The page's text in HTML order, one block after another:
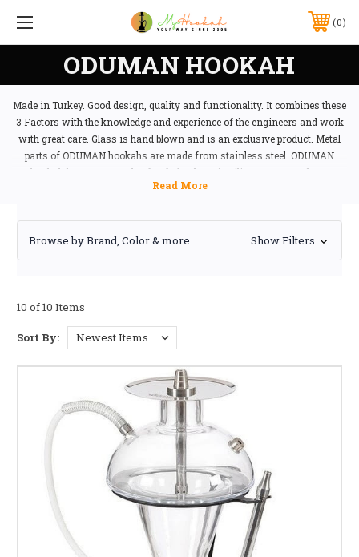
0
ODUMAN HOOKAH
Made in Turkey. Good design, quality and functionality. It combines these
3 Factors with the knowledge and experience of the engineers and work
with great care. Glass is hand blown and is an exclusive product. Metal
parts of ODUMAN hookahs are made from stainless steel. ODUMAN
hookah hoses are made of safe food-grade silicone easy to clean.
Browse by Brand, Color & more Show Filters
10 of 10 Items
Sort By: